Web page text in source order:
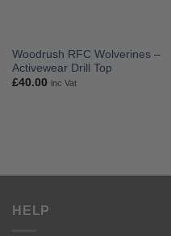
Woodrush RFC Wolverines –
Activewear Drill Top
£40.00 inc Vat
HELP